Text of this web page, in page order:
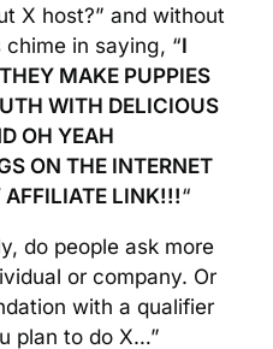
X host?” and without
in saying, “I
MAKE PUPPIES
WITH DELICIOUS
OH YEAH
ON THE INTERNET
AFFILIATE LINK!!!“
do people ask more
or company. Or
with a qualifier
plan to do X…”